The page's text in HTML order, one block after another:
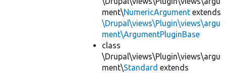
ment\NumericArgument extends
\Drupal\views\Plugin\views\argu
ment\ArgumentPluginBase
class
\Drupal\views\Plugin\views\argu
ment\Standard extends